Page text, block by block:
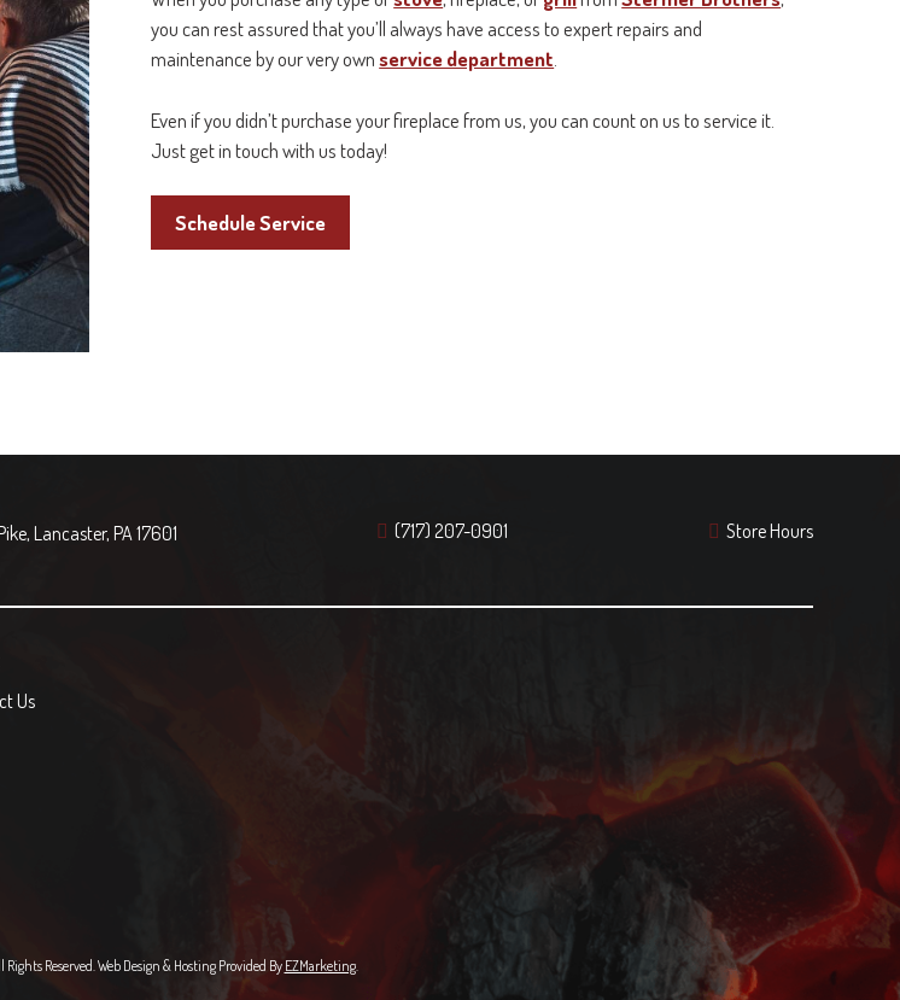
you can rest assured that you’ll always have access to expert repairs and
maintenance by our very ownservice department
Even if you didn’t purchase your fireplace from us, you can count on us to service it.
Just get in touch with us today!
Schedule Service
Lancaster, PA 17601 (717) 207-0901 Store Hours
Us
Reserved. Web Design & Hosting Provided By EZMarketing.